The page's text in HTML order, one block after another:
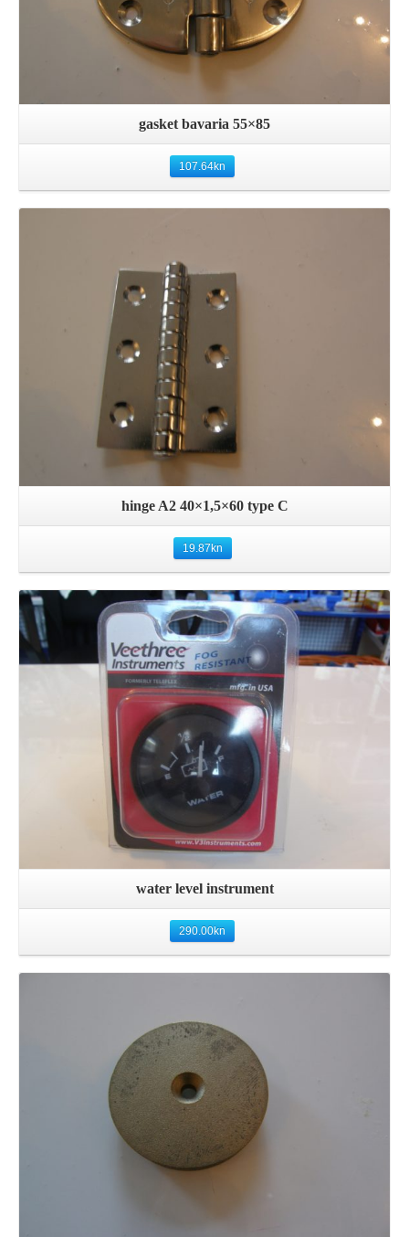
gasket bavaria 55×85
107.64kn
hinge A2 40×1,5×60 type C
19.87kn
Details
water level instrument
290.00kn